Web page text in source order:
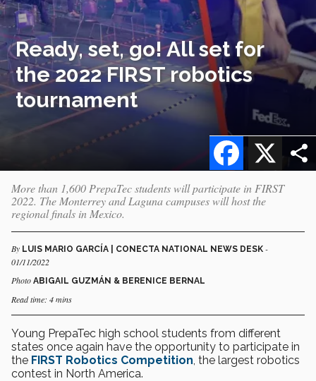
Ready, set, go! All set for
the 2022 FIRST robotics
tournament
X
Facebook
More than 1,600 PrepaTec students will participate in FIRST
2022. The Monterrey and Laguna campuses will host the
regional finals in Mexico.
By LUIS MARIO GARCÍA | CONECTA NATIONAL NEWS DESK -
01/11/2022
Photo ABIGAIL GUZMÁN & BERENICE BERNAL
Read time: 4 mins
Young PrepaTec high school students from different
states once again have the opportunity to participate in
the FIRST Robotics Competition, the largest robotics
contest in North America.